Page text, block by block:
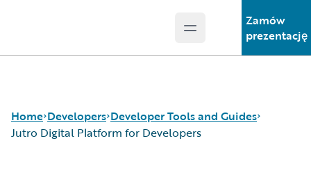
Open main menu
Zamów
prezentację
Home Developers Developer Tools and Guides
Jutro Digital Platform for Developers